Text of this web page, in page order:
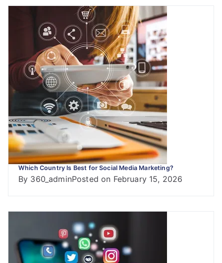
Which Country Is Best for Social Media Marketing?
By 360_adminPosted on February 15, 2026